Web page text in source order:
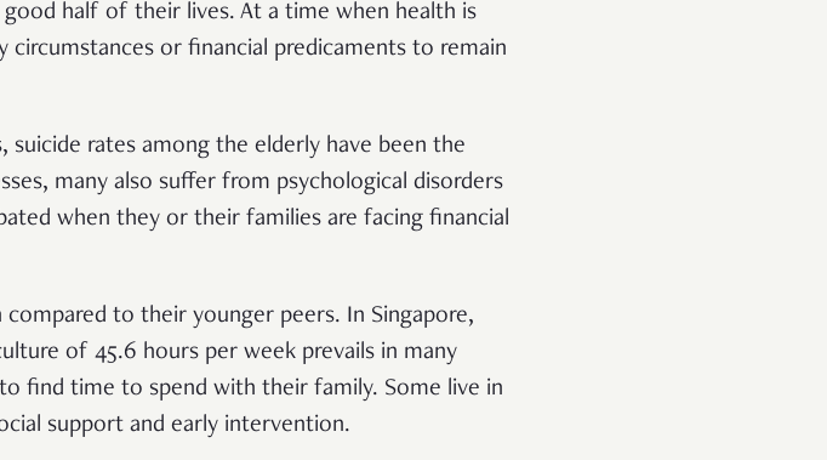
half of their lives. At a time when health is
or financial predicaments to remain
rates among the elderly have been the
many also suffer from psychological disorders
when they or their families are facing financial
compared to their younger peers. In Singapore,
of 45.6 hours per week prevails in many
find time to spend with their family. Some live in
support and early intervention.